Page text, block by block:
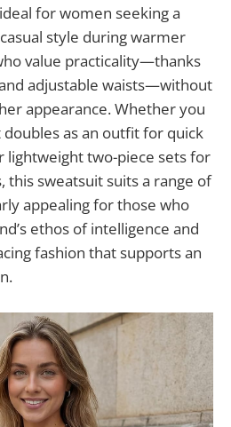
for women seeking a
style during warmer
value practicality—thanks
adjustable waists—without
appearance. Whether you
as an outfit for quick
lightweight two-piece sets for
this sweatsuit suits a range of
appealing for those who
ethos of intelligence and
fashion that supports an